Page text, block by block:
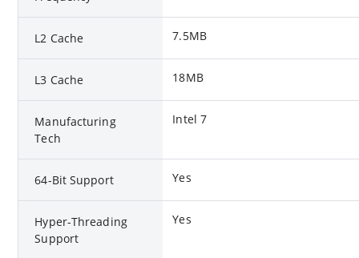
L2 Cache 7.5MB
L3 Cache 18MB
Manufacturing
Tech
Intel 7
64-Bit Support Yes
Hyper-Threading
Support
Yes